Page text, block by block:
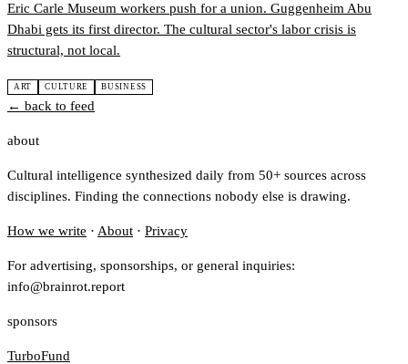
Eric Carle Museum workers push for a union. Guggenheim Abu
Dhabi gets its first director. The cultural sector's labor crisis is
structural, not local.
ART CULTURE BUSINESS
← back to feed
about
Cultural intelligence synthesized daily from 50+ sources across
disciplines. Finding the connections nobody else is drawing.
How we write · About · Privacy
For advertising, sponsorships, or general inquiries:
info@brainrot.report
sponsors
TurboFund